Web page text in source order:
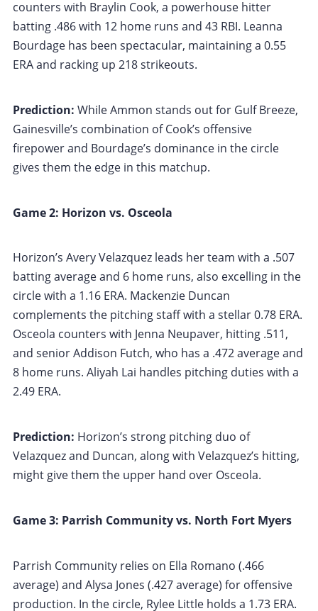
counters with Braylin Cook, a powerhouse hitter
batting .486 with 12 home runs and 43 RBI. Leanna
Bourdage has been spectacular, maintaining a 0.55
ERA and racking up 218 strikeouts.
Prediction: While Ammon stands out for Gulf Breeze,
Gainesville’s combination of Cook’s offensive
firepower and Bourdage’s dominance in the circle
gives them the edge in this matchup.
Game 2: Horizon vs. Osceola
Horizon’s Avery Velazquez leads her team with a .507
batting average and 6 home runs, also excelling in the
circle with a 1.16 ERA. Mackenzie Duncan
complements the pitching staff with a stellar 0.78 ERA.
Osceola counters with Jenna Neupaver, hitting .511,
and senior Addison Futch, who has a .472 average and
8 home runs. Aliyah Lai handles pitching duties with a
2.49 ERA.
Prediction: Horizon’s strong pitching duo of
Velazquez and Duncan, along with Velazquez’s hitting,
might give them the upper hand over Osceola.
Game 3: Parrish Community vs. North Fort Myers
Parrish Community relies on Ella Romano (.466
average) and Alysa Jones (.427 average) for offensive
production. In the circle, Rylee Little holds a 1.73 ERA.